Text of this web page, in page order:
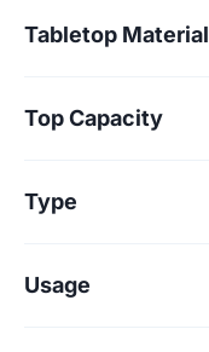
Tabletop Material
Top Capacity
Type
Usage